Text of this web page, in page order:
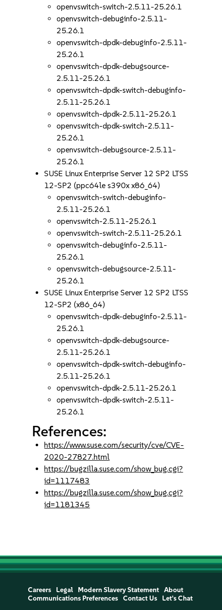
openvswitch-switch-2.5.11-25.26.1
openvswitch-debuginfo-2.5.11-
25.26.1
openvswitch-dpdk-debuginfo-2.5.11-
25.26.1
openvswitch-dpdk-debugsource-
2.5.11-25.26.1
openvswitch-dpdk-switch-debuginfo-
2.5.11-25.26.1
openvswitch-dpdk-2.5.11-25.26.1
openvswitch-dpdk-switch-2.5.11-
25.26.1
openvswitch-debugsource-2.5.11-
25.26.1
SUSE Linux Enterprise Server 12 SP2 LTSS
12-SP2 (ppc64le s390x x86_64)
openvswitch-switch-debuginfo-
2.5.11-25.26.1
openvswitch-2.5.11-25.26.1
openvswitch-switch-2.5.11-25.26.1
openvswitch-debuginfo-2.5.11-
25.26.1
openvswitch-debugsource-2.5.11-
25.26.1
SUSE Linux Enterprise Server 12 SP2 LTSS
12-SP2 (x86_64)
openvswitch-dpdk-debuginfo-2.5.11-
25.26.1
openvswitch-dpdk-debugsource-
2.5.11-25.26.1
openvswitch-dpdk-switch-debuginfo-
2.5.11-25.26.1
openvswitch-dpdk-2.5.11-25.26.1
openvswitch-dpdk-switch-2.5.11-
25.26.1
References:
https://www.suse.com/security/cve/CVE-
2020-27827.html
https://bugzilla.suse.com/show_bug.cgi?
id=1117483
https://bugzilla.suse.com/show_bug.cgi?
id=1181345
Careers Legal Modern Slavery Statement
About
Communications Preferences
Contact Us Let's Chat